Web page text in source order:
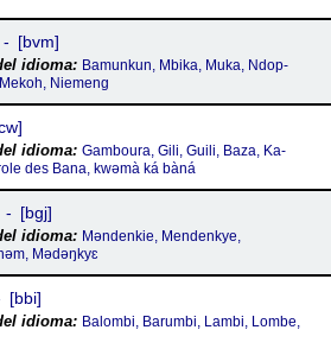
bvm
Bamunkun, Mbika, Muka, Ndop-
Niemeng
Gamboura, Gili, Guili, Baza, Ka-
des Bana, kwəmà ká bàná
bgj
Məndenkie, Mendenkye,
Mədəŋkyɛ
bbi
Balombi, Barumbi, Lambi, Lombe,